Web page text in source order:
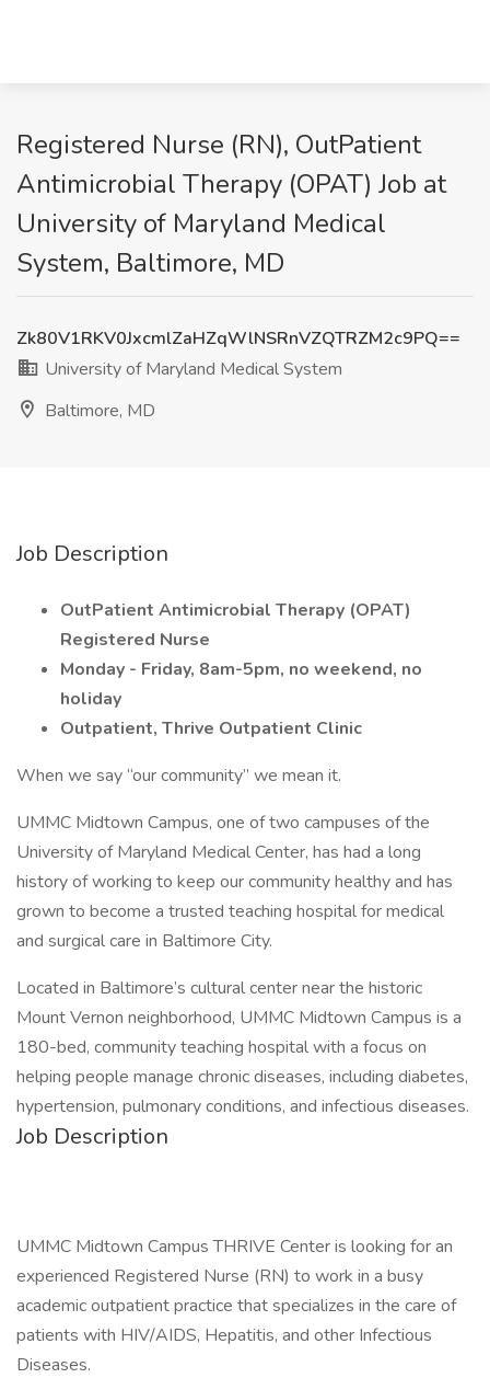
Registered Nurse (RN), OutPatient
Antimicrobial Therapy (OPAT) Job at
University of Maryland Medical
System, Baltimore, MD
Zk80V1RKV0JxcmlZaHZqWlNSRnVZQTRZM2c9PQ==
University of Maryland Medical System
Baltimore, MD
Job Description
OutPatient Antimicrobial Therapy (OPAT)
Registered Nurse
Monday - Friday, 8am-5pm, no weekend, no
holiday
Outpatient, Thrive Outpatient Clinic
When we say “our community” we mean it.
UMMC Midtown Campus, one of two campuses of the
University of Maryland Medical Center, has had a long
history of working to keep our community healthy and has
grown to become a trusted teaching hospital for medical
and surgical care in Baltimore City.
Located in Baltimore’s cultural center near the historic
Mount Vernon neighborhood, UMMC Midtown Campus is a
180-bed, community teaching hospital with a focus on
helping people manage chronic diseases, including diabetes,
hypertension, pulmonary conditions, and infectious diseases.
Job Description
UMMC Midtown Campus THRIVE Center is looking for an
experienced Registered Nurse (RN) to work in a busy
academic outpatient practice that specializes in the care of
patients with HIV/AIDS, Hepatitis, and other Infectious
Diseases.